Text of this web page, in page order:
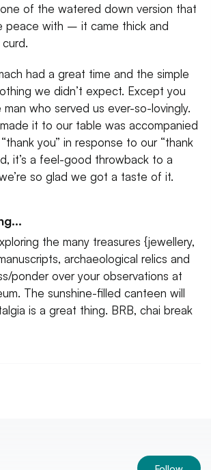
of the watered down version that
peace with – it came thick and
had a great time and the simple
we didn’t expect. Except you
who served us ever-so-lovingly.
it to our table was accompanied
you” in response to our “thank
it’s a feel-good throwback to a
so glad we got a taste of it.
the many treasures {jewellery,
archaeological relics and
ponder over your observations at
The sunshine-filled canteen will
is a great thing. BRB, chai break